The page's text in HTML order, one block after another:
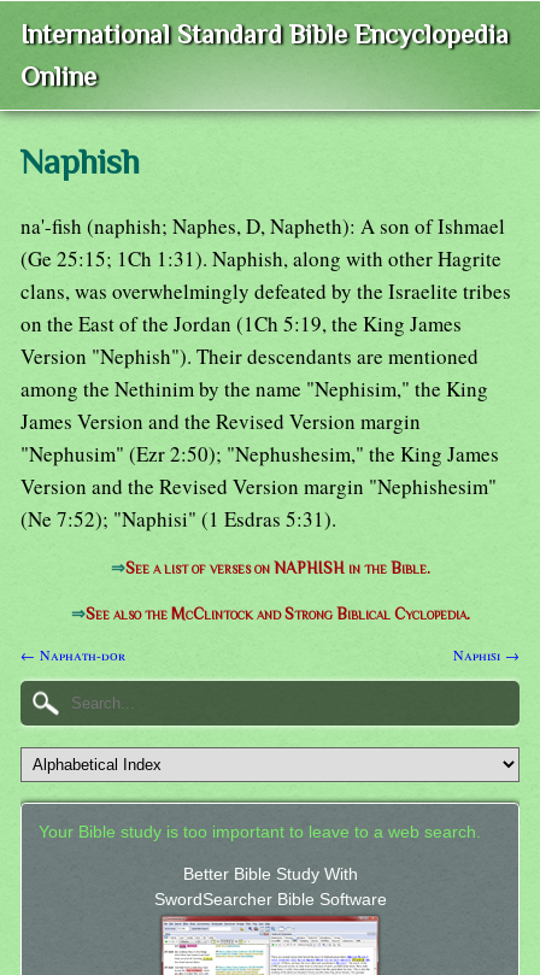
International Standard Bible Encyclopedia
Online
Naphish
na'-fish (naphish; Naphes, D, Napheth): A son of Ishmael
(Ge 25:15; 1Ch 1:31). Naphish, along with other Hagrite
clans, was overwhelmingly defeated by the Israelite tribes
on the East of the Jordan (1Ch 5:19, the King James
Version "Nephish"). Their descendants are mentioned
among the Nethinim by the name "Nephisim," the King
James Version and the Revised Version margin
"Nephusim" (Ezr 2:50); "Nephushesim," the King James
Version and the Revised Version margin "Nephishesim"
(Ne 7:52); "Naphisi" (1 Esdras 5:31).
⇒See a list of verses on NAPHISH in the Bible.
⇒See also the McClintock and Strong Biblical Cyclopedia.
← Naphath-dor Naphisi →
Your Bible study is too important to leave to a web search.
Better Bible Study With
SwordSearcher Bible Software